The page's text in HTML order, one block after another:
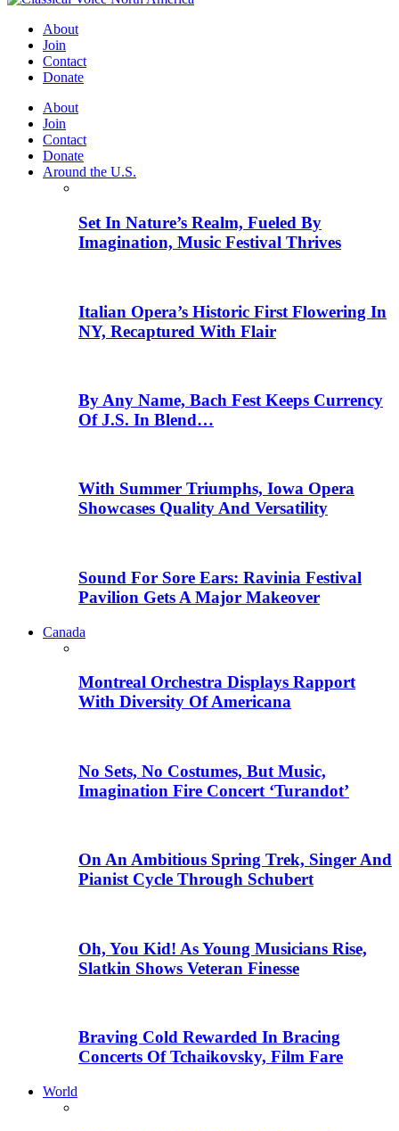
About
Join
Contact
Donate
About
Join
Contact
Donate
Around the U.S.
Set In Nature’s Realm, Fueled By
Imagination, Music Festival Thrives
Italian Opera’s Historic First Flowering In
NY, Recaptured With Flair
By Any Name, Bach Fest Keeps Currency
Of J.S. In Blend…
With Summer Triumphs, Iowa Opera
Showcases Quality And Versatility
Sound For Sore Ears: Ravinia Festival
Pavilion Gets A Major Makeover
Canada
Montreal Orchestra Displays Rapport
With Diversity Of Americana
No Sets, No Costumes, But Music,
Imagination Fire Concert ‘Turandot’
On An Ambitious Spring Trek, Singer And
Pianist Cycle Through Schubert
Oh, You Kid! As Young Musicians Rise,
Slatkin Shows Veteran Finesse
Braving Cold Rewarded In Bracing
Concerts Of Tchaikovsky, Film Fare
World